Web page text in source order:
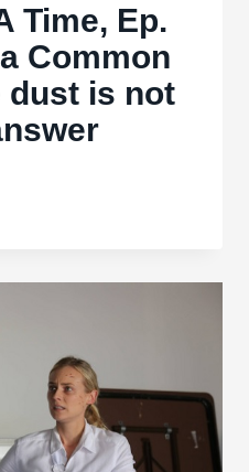
Time, Ep.
Common
dust is not